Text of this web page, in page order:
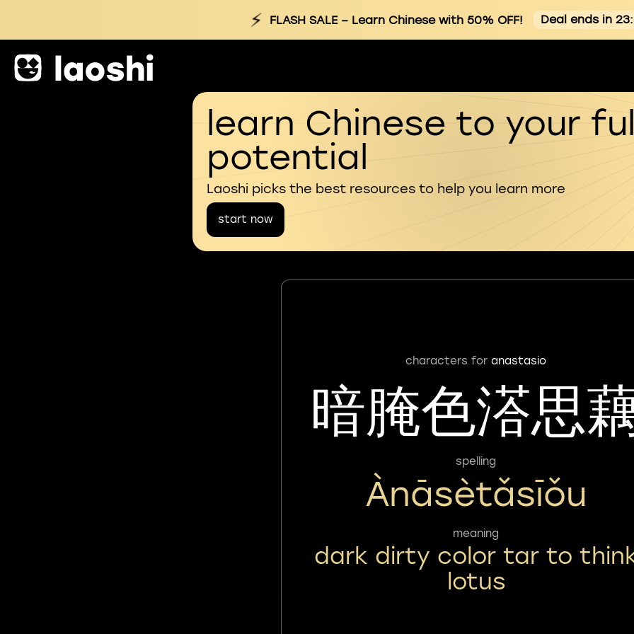
⚡ FLASH SALE– Learn Chinese with 50% OFF! Deal ends in
learn Chinese to your
potential
Laoshi picks the best resources to help you learn more
start now
characters for anastasio
暗腌色溚思
spelling
Ànāsètǎsīǒu
meaning
dark dirty color tar to
lotus